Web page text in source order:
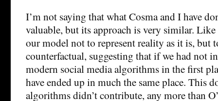
I’m not saying that what Cosma and I have
valuable, but its approach is very similar. Like
our model not to represent reality as it is, but
counterfactual, suggesting that if we had not
modern social media algorithms in the first
have ended up in much the same place. This
algorithms didn’t contribute, any more than